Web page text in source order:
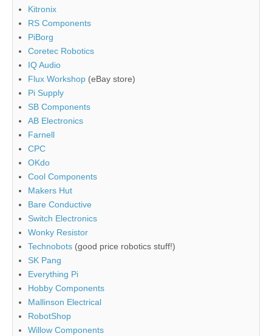
Kitronix
RS Components
PiBorg
Coretec Robotics
IQ Audio
Flux Workshop (eBay store)
Pi Supply
SB Components
AB Electronics
Farnell
CPC
OKdo
Cool Components
Makers Hut
Bare Conductive
Switch Electronics
Wonky Resistor
Technobots (good price robotics stuff!)
SK Pang
Everything Pi
Hobby Components
Mallinson Electrical
RobotShop
Willow Components